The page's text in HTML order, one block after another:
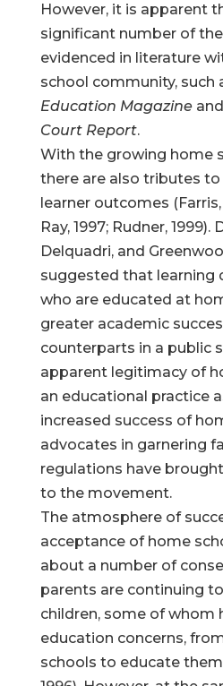
However, it is apparent
significant number of
evidenced in literature
school community, such
Education Magazineand
Court Report.
With the growing home
there are also tributes to
learner outcomes (Farris,
Ray, 1997; Rudner, 1999).
Delquadri, and
suggested that learning
who are educated at
greater academic
counterparts in a public
apparent legitimacy of
an educational practice
increased success of
advocates in garnering
regulations have
to the movement.
The atmosphere of
acceptance of home
about a number of
parents are continuing
children, some of whom
education concerns,
schools to educate